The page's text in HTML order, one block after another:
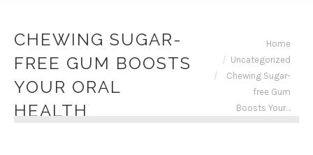
CHEWING SUGAR-
FREE GUM BOOSTS
YOUR ORAL
HEALTH
Home
Uncategorized
Chewing Sugar-
free Gum
Boosts Your…